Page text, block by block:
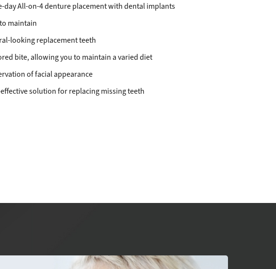
day All-on-4 denture placement with dental implants
maintain
looking replacement teeth
bite, allowing you to maintain a varied diet
of facial appearance
solution for replacing missing teeth